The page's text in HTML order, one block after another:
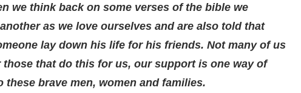
we think back on some verses of the bible we
as we love ourselves and are also told that
lay down his life for his friends. Not many of us
that do this for us, our support is one way of
brave men, women and families.